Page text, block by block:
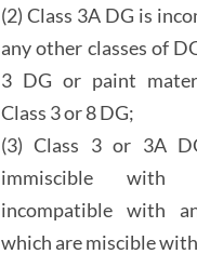
(2) Class 3A DG is
any other classes of
3 DG or paint
Class 3 or 8 DG;
(3) Class 3 or 3A
immiscible with
incompatible with
which are miscible